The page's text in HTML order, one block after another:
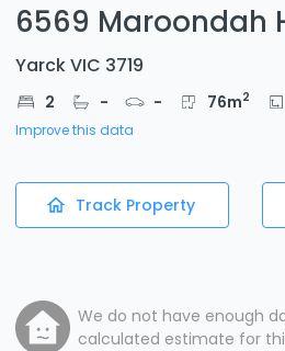
6569 Maroondah
Yarck VIC 3719
2 - - 76m2
Improve this data
Track Property
We do not have enough
calculated estimate for